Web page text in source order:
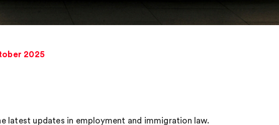
2025
latest updates in employment and immigration law.